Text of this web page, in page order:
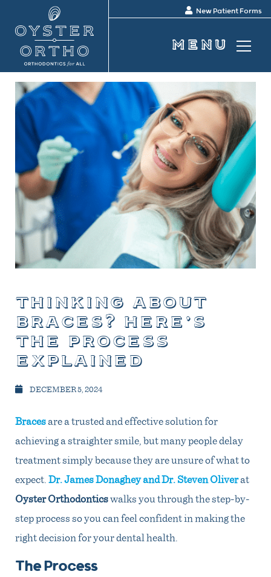
New Patient Forms
thinking about
braces? here’s
the process
explained
DECEMBER 5, 2024
Bracesare a trusted and effective solution for
achieving a straighter smile, but many people delay
treatment simply because they are unsure of what to
expect. Dr. James Donaghey and Dr. Steven Oliverat
Oyster Orthodonticswalks you through the step-by-
step process so you can feel confident in making the
right decision for your dental health.
The Process